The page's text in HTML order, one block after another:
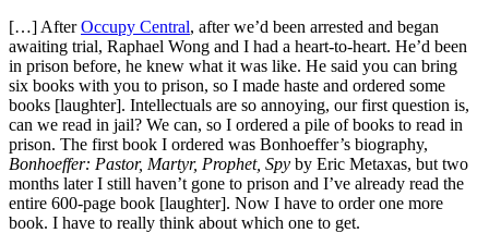
[…] AfterOccupy Central, after we’d been arrested and began
awaiting trial, Raphael Wong and I had a heart-to-heart. He’d been
in prison before, he knew what it was like. He said you can bring
six books with you to prison, so I made haste and ordered some
books [laughter]. Intellectuals are so annoying, our first question is,
can we read in jail? We can, so I ordered a pile of books to read in
prison. The first book I ordered was Bonhoeffer’s biography,
Bonhoeffer: Pastor, Martyr, Prophet, Spy by Eric Metaxas, but two
months later I still haven’t gone to prison and I’ve already read the
entire 600-page book [laughter]. Now I have to order one more
book. I have to really think about which one to get.